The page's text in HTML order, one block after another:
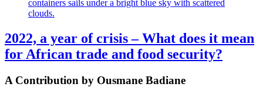
2022, a year of crisis – What does it mean
for African trade and food security?
A Contribution by Ousmane Badiane